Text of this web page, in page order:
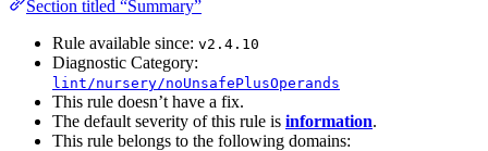
Section titled “Summary”
Rule available since: v2.4.10
Diagnostic Category:
lint/nursery/noUnsafePlusOperands
This rule doesn’t have a fix.
The default severity of this rule is information.
This rule belongs to the following domains: